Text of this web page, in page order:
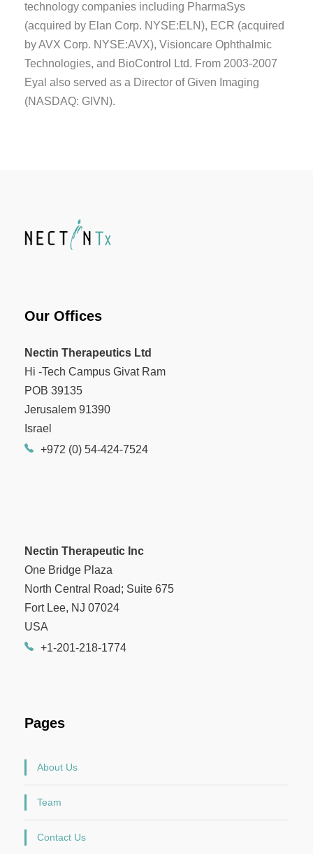
technology companies including PharmaSys
(acquired by Elan Corp. NYSE:ELN), ECR (acquired
by AVX Corp. NYSE:AVX), Visioncare Ophthalmic
Technologies, and BioControl Ltd. From 2003-2007
Eyal also served as a Director of Given Imaging
(NASDAQ: GIVN).
Our Offices
Nectin Therapeutics Ltd
Hi -Tech Campus Givat Ram
POB 39135
Jerusalem 91390
Israel
+972 (0) 54-424-7524
Nectin Therapeutic Inc
One Bridge Plaza
North Central Road; Suite 675
Fort Lee, NJ 07024
USA
+1-201-218-1774
Pages
About Us
Team
Contact Us